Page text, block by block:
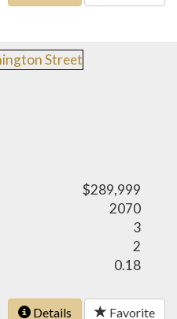
$289,999
2070
3
2
0.18
Details Favorite